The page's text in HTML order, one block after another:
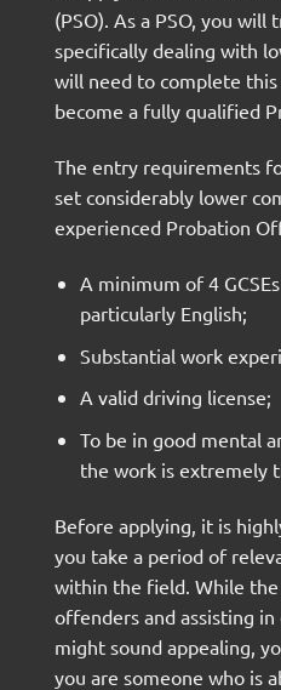
(PSO). As a PSO, you will
specifically dealing with
will need to complete
become a fully qualified
The entry requirements
set considerably lower
experienced Probation
A minimum of 4
particularly English;
Substantial work
A valid driving license;
To be in good mental
the work is extremely
Before applying, it is
you take a period of
within the field. While
offenders and assisting
might sound appealing,
you are someone who is